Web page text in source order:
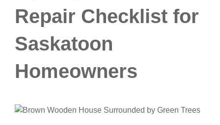
Repair Checklist for
Saskatoon
Homeowners